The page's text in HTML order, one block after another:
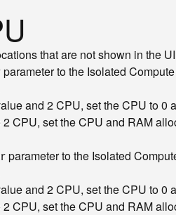
that are not shown in the
parameter to the Isolated
and 2 CPU, set the CPU to
CPU, set the CPU and RAM
parameter to the Isolated
and 2 CPU, set the CPU to
CPU, set the CPU and RAM